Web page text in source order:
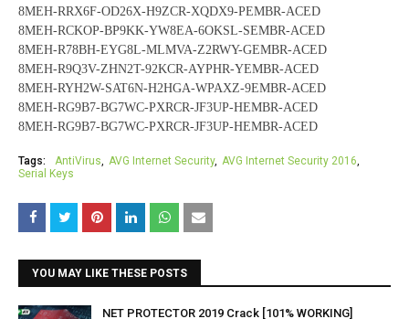
8MEH-RRX6F-OD26X-H9ZCR-XQDX9-PEMBR-ACED
8MEH-RCKOP-BP9KK-YW8EA-6OKSL-SEMBR-ACED
8MEH-R78BH-EYG8L-MLMVA-Z2RWY-GEMBR-ACED
8MEH-R9Q3V-ZHN2T-92KCR-AYPHR-YEMBR-ACED
8MEH-RYH2W-SAT6N-H2HGA-WPAXZ-9EMBR-ACED
8MEH-RG9B7-BG7WC-PXRCR-JF3UP-HEMBR-ACED
8MEH-RG9B7-BG7WC-PXRCR-JF3UP-HEMBR-ACED
Tags: AntiVirus AVG Internet Security AVG Internet Security 2016
Serial Keys
YOU MAY LIKE THESE POSTS
NET PROTECTOR 2019 Crack [101% WORKING]